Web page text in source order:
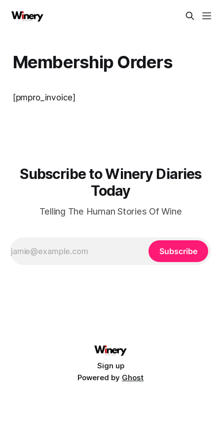
Membership Orders
[pmpro_invoice]
Subscribe to Winery Diaries
Today
Telling The Human Stories Of Wine
Subscribe
Sign up
Powered by Ghost